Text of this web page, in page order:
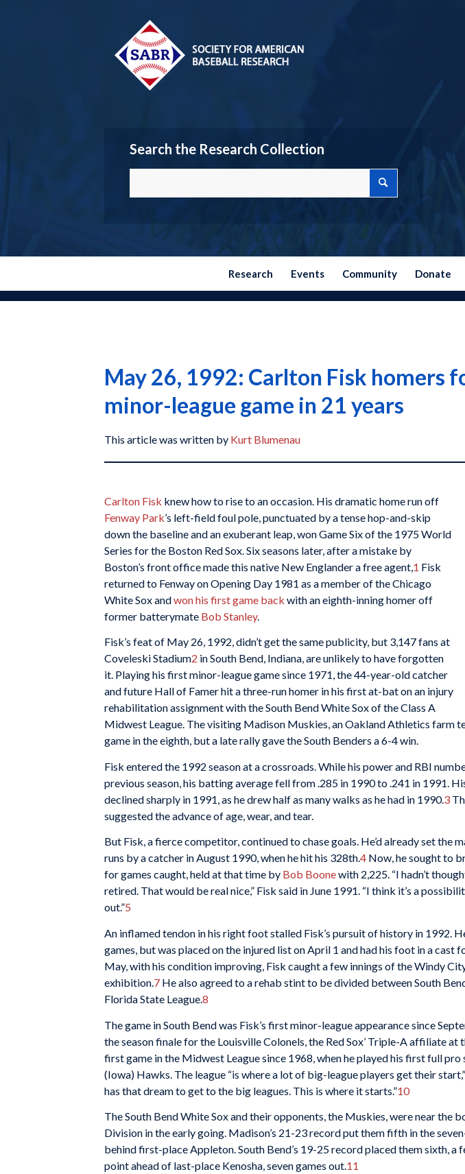
Search the Research Collection
Research Events Community Donate
May 26, 1992: Carlton Fisk homers
minor-league game in 21 years
This article was written by Kurt Blumenau
Carlton Fisk knew how to rise to an occasion. His dramatic home run off
Fenway Park’s left-field foul pole, punctuated by a tense hop-and-skip
down the baseline and an exuberant leap, won Game Six of the 1975 World
Series for the Boston Red Sox. Six seasons later, after a mistake by
Boston’s front office made this native New Englander a free agent, 1 Fisk
returned to Fenway on Opening Day 1981 as a member of the Chicago
White Sox andwon his first game back with an eighth-inning homer off
former batterymate Bob Stanley.
Fisk’s feat of May 26, 1992, didn’t get the same publicity, but 3,147 fans at
Coveleski Stadium2 in South Bend, Indiana, are unlikely to have forgotten
it. Playing his first minor-league game since 1971, the 44-year-old catcher
and future Hall of Famer hit a three-run homer in his first at-bat on an injury
rehabilitation assignment with the South Bend White Sox of the Class A
Midwest League. The visiting Madison Muskies, an Oakland Athletics farm
game in the eighth, but a late rally gave the South Benders a 6-4 win.
Fisk entered the 1992 season at a crossroads. While his power and RBI
previous season, his batting average fell from .285 in 1990 to .241 in 1991.
declined sharply in 1991, as he drew half as many walks as he had in 1990.3
suggested the advance of age, wear, and tear.
But Fisk, a fierce competitor, continued to chase goals. He’d already set the
runs by a catcher in August 1990, when he hit his 328th.4 Now, he sought to
for games caught, held at that time by Bob Boonewith 2,225. “I hadn’t
retired. That would be real nice,” Fisk said in June 1991. “I think it’s a
out.”5
An inflamed tendon in his right foot stalled Fisk’s pursuit of history in 1992.
games, but was placed on the injured list on April 1 and had his foot in a cast
May, with his condition improving, Fisk caught a few innings of the Windy
exhibition.7 He also agreed to a rehab stint to be divided between South
Florida State League.8
The game in South Bend was Fisk’s first minor-league appearance since
the season finale for the Louisville Colonels, the Red Sox’ Triple-A affiliate at
first game in the Midwest League since 1968, when he played his first full
(Iowa) Hawks. The league “is where a lot of big-league players get their
has that dream to get to the big leagues. This is where it starts.”10
The South Bend White Sox and their opponents, the Muskies, were near the
Division in the early going. Madison’s 21-23 record put them fifth in the
behind first-place Appleton. South Bend’s 19-25 record placed them sixth, a
point ahead of last-place Kenosha, seven games out.11